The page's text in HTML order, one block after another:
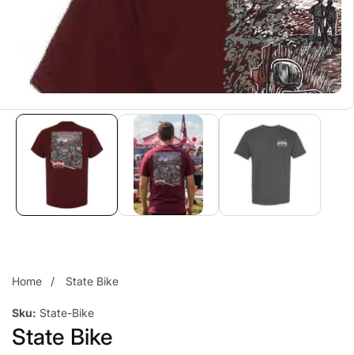
Home State Bike
Sku: State-Bike
State Bike